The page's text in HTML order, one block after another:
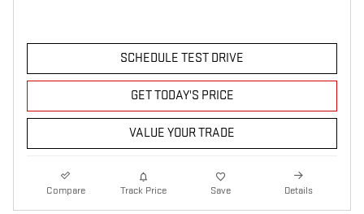
SCHEDULE TEST DRIVE
GET TODAY'S PRICE
VALUE YOUR TRADE
Compare Track Price Save Details